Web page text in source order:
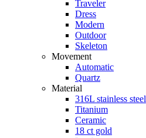
Traveler
Dress
Modern
Outdoor
Skeleton
Movement
Automatic
Quartz
Material
316L stainless steel
Titanium
Ceramic
18 ct gold